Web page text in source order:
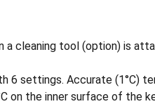
a cleaning tool (option) is
6 settings. Accurate (1°C)
on the inner surface of the